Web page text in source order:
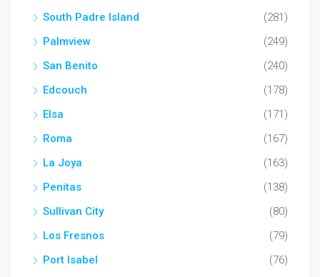
South Padre Island
(281)
Palmview
(249)
San Benito
(240)
Edcouch
(178)
Elsa
(171)
Roma
(167)
La Joya
(163)
Penitas
(138)
Sullivan City
(80)
Los Fresnos
(79)
Port Isabel
(76)